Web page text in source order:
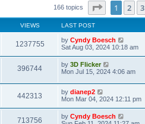
166 topics Page of 7
1 2 3
VIEWS LAST POST
1237755 by Cyndy Boesch
Sat Aug 03, 2024 10:18 am
396744 by 3D Flicker
Mon Jul 15, 2024 4:06 am
442313 by dianep2
Mon Mar 04, 2024 12:11 pm
713756 by Cyndy Boesch